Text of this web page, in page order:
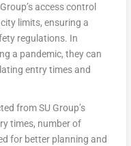
access control
limits, ensuring a
regulations. In
a pandemic, they can
entry times and
from SU Group’s
times, number of
for better planning and